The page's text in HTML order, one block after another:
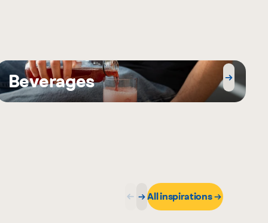
Beverages
All inspirations